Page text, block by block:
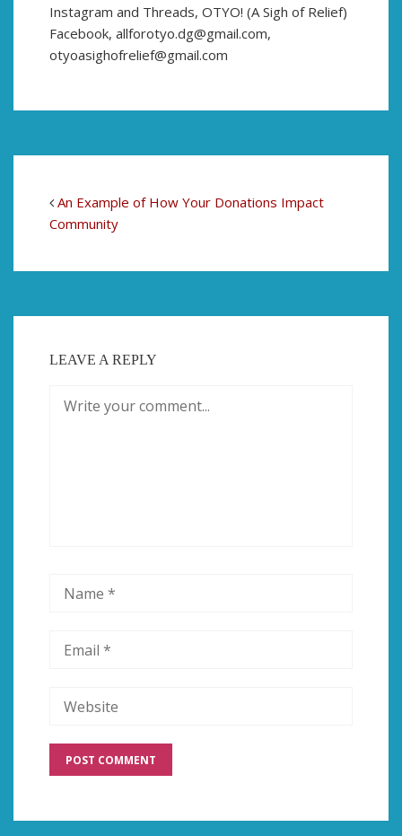
Instagram and Threads, OTYO! (A Sigh of Relief)
Facebook, allforotyo.dg@gmail.com,
otyoasighofrelief@gmail.com
An Example of How Your Donations Impact
Community
LEAVE A REPLY